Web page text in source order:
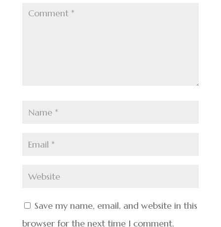
Save my name, email, and website in this
browser for the next time I comment.